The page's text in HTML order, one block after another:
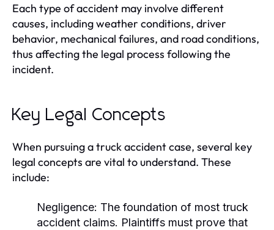
Each type of accident may involve different
causes, including weather conditions, driver
behavior, mechanical failures, and road conditions,
thus affecting the legal process following the
incident.
Key Legal Concepts
When pursuing a truck accident case, several key
legal concepts are vital to understand. These
include:
Negligence: The foundation of most truck
accident claims. Plaintiffs must prove that